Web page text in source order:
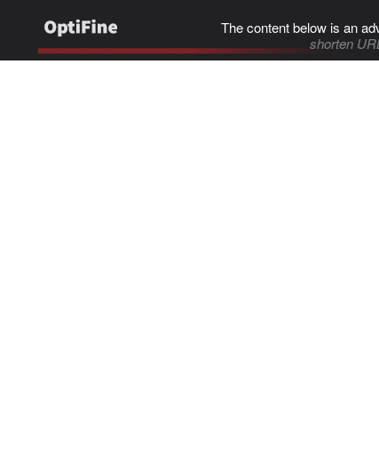
The content below is an
shorten